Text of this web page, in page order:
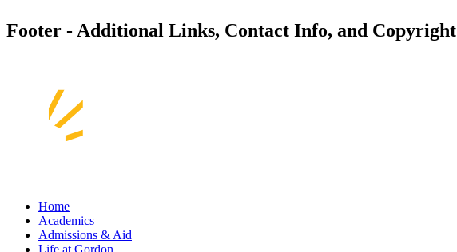
Footer - Additional Links, Contact Info, and Copyright
Home
Academics
Admissions & Aid
Life at Gordon